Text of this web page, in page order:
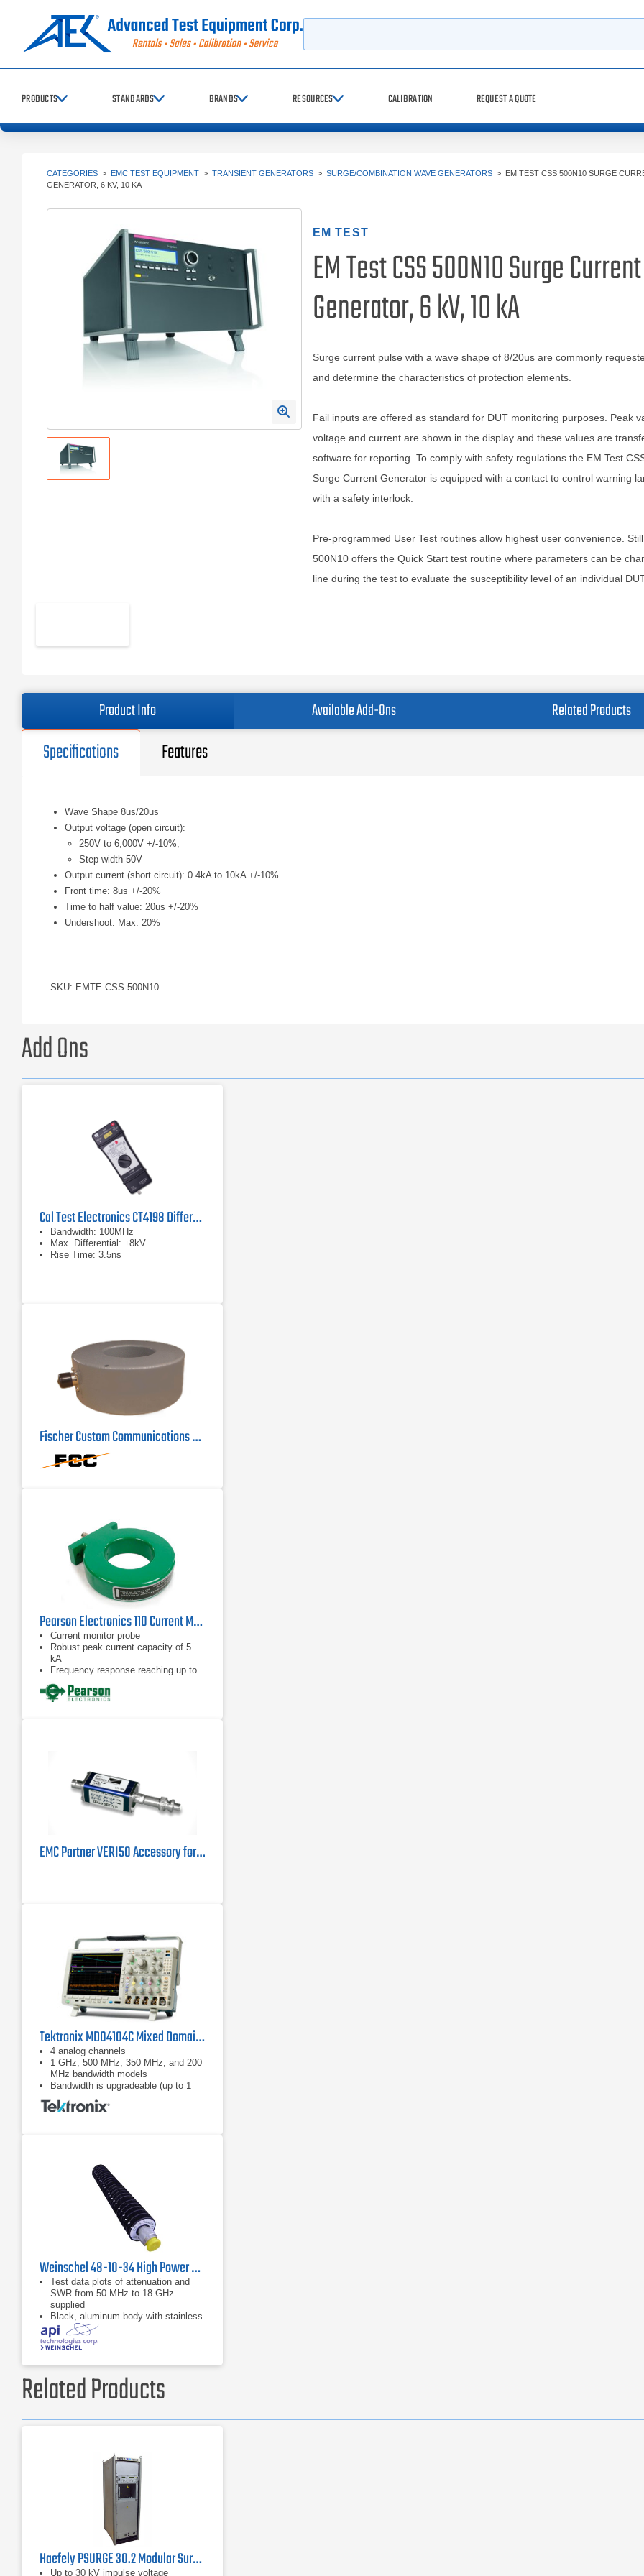
PRODUCTS STANDARDS BRANDS RESOURCES CALIBRATION REQUEST A QUOTE
CATEGORIES > EMC TEST EQUIPMENT > TRANSIENT GENERATORS > SURGE/COMBINATION WAVE GENERATORS > EM TEST CSS 500N10 SURGE
GENERATOR, 6 KV, 10 KA
EM TEST
EM Test CSS 500N10 Surge Current
Generator, 6 kV, 10 kA
Surge current pulse with a wave shape of 8/20us are commonly
and determine the characteristics of protection elements.
Fail inputs are offered as standard for DUT monitoring purposes. Peak
voltage and current are shown in the display and these values are
software for reporting. To comply with safety regulations the EM Test
Surge Current Generator is equipped with a contact to control warning
with a safety interlock.
Pre-programmed User Test routines allow highest user convenience.
500N10 offers the Quick Start test routine where parameters can be
line during the test to evaluate the susceptibility level of an individual
Product Info Available Add-Ons Related Products
Specifications Features
Wave Shape 8us/20us
Output voltage (open circuit):
250V to 6,000V +/-10%,
Step width 50V
Output current (short circuit): 0.4kA to 10kA +/-10%
Front time: 8us +/-20%
Time to half value: 20us +/-20%
Undershoot: Max. 20%
SKU: EMTE-CSS-500N10
Add Ons
Cal Test Electronics CT4198 Differential Probe
Bandwidth: 100MHz
Max. Differential: ±8kV
Rise Time: 3.5ns
Fischer Custom Communications F-72 Current Probe | 100Hz - 100MHz
Pearson Electronics 110 Current Monitor Probe | 1Hz – 20MHz
Current monitor probe
Robust peak current capacity of 5
kA
Frequency response reaching up to
20 MHz
EMC Partner VERI50 Accessory for MIL3000 Test System
Tektronix MDO4104C Mixed Domain Oscilloscope
4 analog channels
1 GHz, 500 MHz, 350 MHz, and 200
MHz bandwidth models
Bandwidth is upgradeable (up to 1
GHz)
Weinschel 48-10-34 High Power Coaxial Attenuator
Test data plots of attenuation and
SWR from 50 MHz to 18 GHz
supplied
Black, aluminum body with stainless
steel connectors and gold plated
beryllium copper contacts
dB value of 10 dB
Related Products
Haefely PSURGE 30.2 Modular Surge Test System
Up to 30 kV impulse voltage